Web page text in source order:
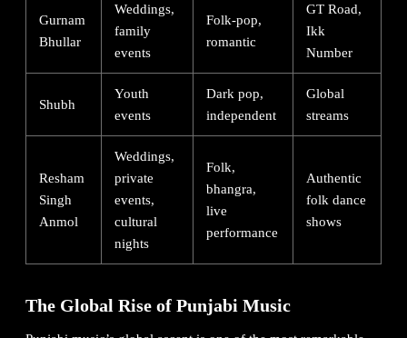
Gurnam
Bhullar
Weddings,
family
events
Folk-pop,
romantic
GT Road,
Ikk
Number
Shubh
Youth
events
Dark pop,
independent
Global
streams
Resham
Singh
Anmol
Weddings,
private
events,
cultural
nights
Folk,
bhangra,
live
performance
Authentic
folk dance
shows
The Global Rise of Punjabi Music